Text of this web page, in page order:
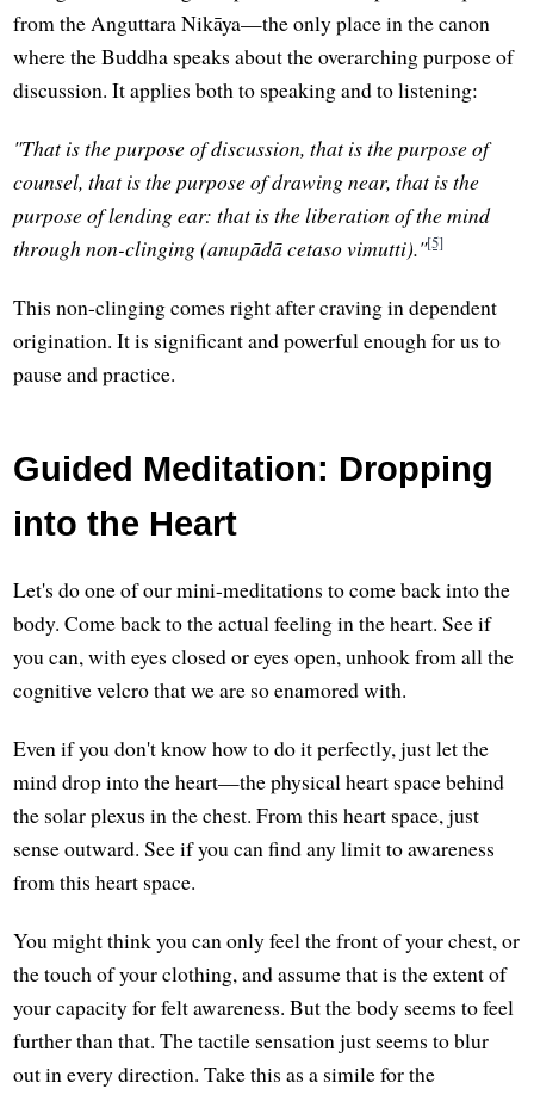
from the Anguttara Nikāya—the only place in the canon
where the Buddha speaks about the overarching purpose of
discussion. It applies both to speaking and to listening:
"That is the purpose of discussion, that is the purpose of
counsel, that is the purpose of drawing near, that is the
purpose of lending ear: that is the liberation of the mind
through non-clinging (anupādā cetaso vimutti)."[5]
This non-clinging comes right after craving in dependent
origination. It is significant and powerful enough for us to
pause and practice.
Guided Meditation: Dropping
into the Heart
Let's do one of our mini-meditations to come back into the
body. Come back to the actual feeling in the heart. See if
you can, with eyes closed or eyes open, unhook from all the
cognitive velcro that we are so enamored with.
Even if you don't know how to do it perfectly, just let the
mind drop into the heart—the physical heart space behind
the solar plexus in the chest. From this heart space, just
sense outward. See if you can find any limit to awareness
from this heart space.
You might think you can only feel the front of your chest, or
the touch of your clothing, and assume that is the extent of
your capacity for felt awareness. But the body seems to feel
further than that. The tactile sensation just seems to blur
out in every direction. Take this as a simile for the